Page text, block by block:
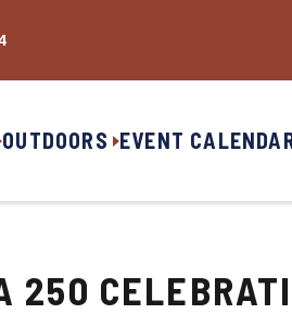
OUTDOORS EVENT
250